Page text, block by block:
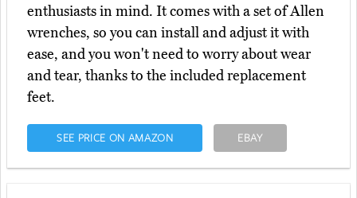
enthusiasts in mind. It comes with a set of Allen
wrenches, so you can install and adjust it with
ease, and you won't need to worry about wear
and tear, thanks to the included replacement
feet.
SEE PRICE ON AMAZON EBAY